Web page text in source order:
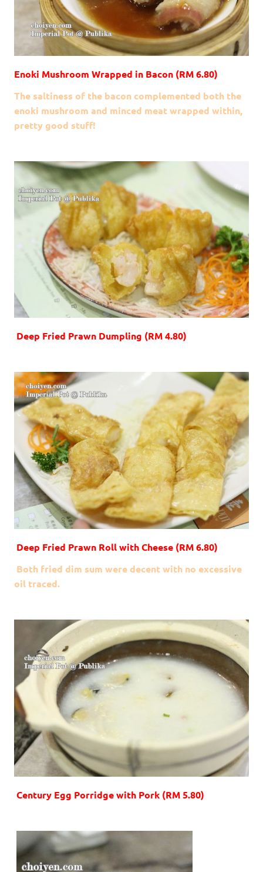
Enoki Mushroom Wrapped in Bacon (RM 6.80)
The saltiness of the bacon complemented both the
enoki mushroom and minced meat wrapped within,
pretty good stuff!
Deep Fried Prawn Dumpling (RM 4.80)
Deep Fried Prawn Roll with Cheese (RM 6.80)
Both fried dim sum were decent with no excessive
oil traced.
Century Egg Porridge with Pork (RM 5.80)